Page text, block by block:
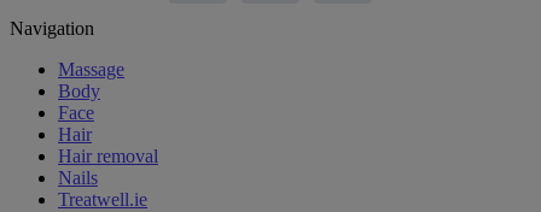
Footer
Navigation
Massage
Body
Face
Hair
Hair removal
Nails
Treatwell.ie